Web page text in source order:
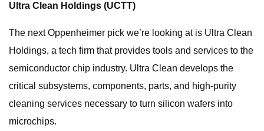
Ultra Clean Holdings (UCTT)
The next Oppenheimer pick we’re looking at is Ultra Clean
Holdings, a tech firm that provides tools and services to the
semiconductor chip industry. Ultra Clean develops the
critical subsystems, components, parts, and high-purity
cleaning services necessary to turn silicon wafers into
microchips.